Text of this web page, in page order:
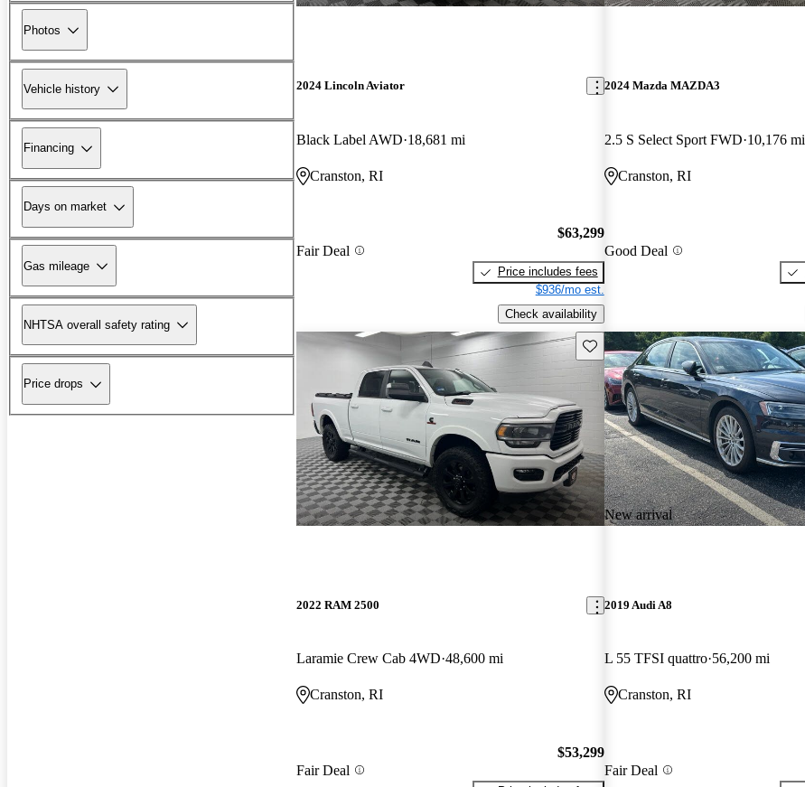
Photos
Vehicle history
Financing
Days on market
Gas mileage
NHTSA overall safety rating
Price drops
2024 Lincoln Aviator
Black Label AWD 18,681 mi
Cranston, RI
Fair Deal
$63,299
Price includes fees
$936/mo est.
Check availability
2024 Mazda MAZDA3
2.5 S Select Sport FWD 10,176 mi
Cranston, RI
Good Deal
Save this listing
2022 RAM 2500
Laramie Crew Cab 4WD 48,600 mi
Cranston, RI
Fair Deal
$53,299
New arrival
2019 Audi A8
L 55 TFSI quattro 56,200 mi
Cranston, RI
Fair Deal